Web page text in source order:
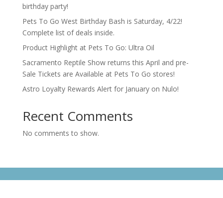
birthday party!
Pets To Go West Birthday Bash is Saturday, 4/22!
Complete list of deals inside.
Product Highlight at Pets To Go: Ultra Oil
Sacramento Reptile Show returns this April and pre-
Sale Tickets are Available at Pets To Go stores!
Astro Loyalty Rewards Alert for January on Nulo!
Recent Comments
No comments to show.